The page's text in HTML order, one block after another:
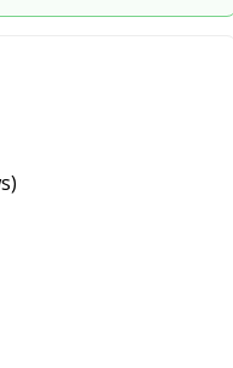
NY
Springs, NY